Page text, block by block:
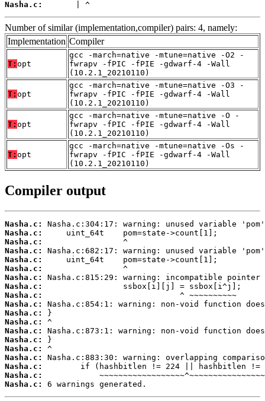
Nasha.c:
       | ^
Number of similar (implementation,compiler) pairs: 4, namely:
Implementation Compiler
T: opt
gcc -march=native -mtune=native -O2 -
fwrapv -fPIC -fPIE -gdwarf-4 -Wall
(10.2.1_20210110)
T: opt
gcc -march=native -mtune=native -O3 -
fwrapv -fPIC -fPIE -gdwarf-4 -Wall
(10.2.1_20210110)
T: opt
gcc -march=native -mtune=native -O -
fwrapv -fPIC -fPIE -gdwarf-4 -Wall
(10.2.1_20210110)
T: opt
gcc -march=native -mtune=native -Os -
fwrapv -fPIC -fPIE -gdwarf-4 -Wall
(10.2.1_20210110)
Compiler output
Nasha.c:
Nasha.c:
Nasha.c:
Nasha.c:
Nasha.c:
Nasha.c:
Nasha.c:
Nasha.c:
Nasha.c:
Nasha.c:
Nasha.c:
Nasha.c:
Nasha.c:
Nasha.c:
Nasha.c:
Nasha.c:
Nasha.c:
Nasha.c:
Nasha.c:
6 warnings generated.